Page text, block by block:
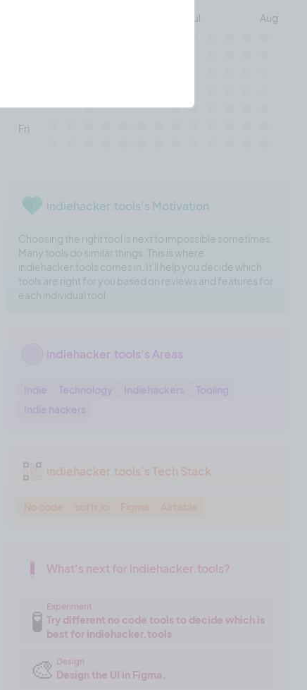
Jul Aug
Fri
indiehacker.tools's Motivation
Choosing the right tool is next to impossible sometimes.
Many tools do similar things. This is where
indiehacker.tools comes in. It'll help you decide which
tools are right for you based on reviews and features for
each individual tool.
indiehacker.tools's Areas
Indie Technology Indiehackers
Tooling
Indie hackers
indiehacker.tools's Tech Stack
No code softr.io Figma Airtable
What's next for indiehacker.tools?
🧪 Experiment
Try different no code tools to decide which is
best for indiehacker.tools
🎨 Design
Design the UI in Figma.